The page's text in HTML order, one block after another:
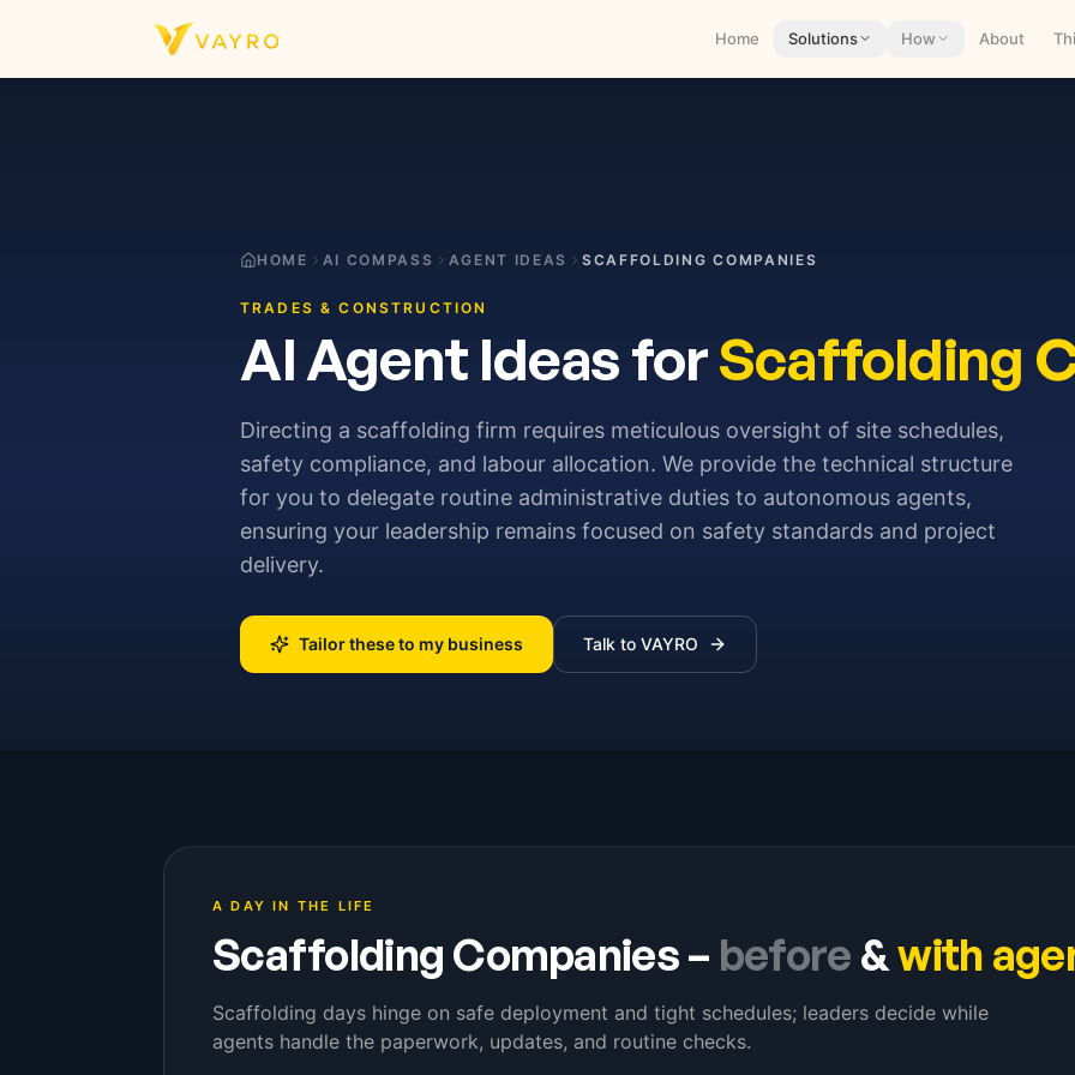
Home Solutions How About
HOME AI COMPASS AGENT IDEAS SCAFFOLDING COMPANIES
TRADES & CONSTRUCTION
AI Agent Ideas forScaffolding
Directing a scaffolding firm requires meticulous oversight of site schedules,
safety compliance, and labour allocation. We provide the technical structure
for you to delegate routine administrative duties to autonomous agents,
ensuring your leadership remains focused on safety standards and project
delivery.
Tailor these to my business Talk to VAYRO
A DAY IN THE LIFE
Scaffolding Companies– before &with
Scaffolding days hinge on safe deployment and tight schedules; leaders decide while
agents handle the paperwork, updates, and routine checks.